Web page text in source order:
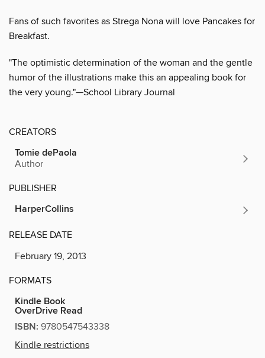
Fans of such favorites as Strega Nona will love Pancakes for
Breakfast.
"The optimistic determination of the woman and the gentle
humor of the illustrations make this an appealing book for
the very young."—School Library Journal
CREATORS
Tomie dePaola
Author
PUBLISHER
HarperCollins
RELEASE DATE
February 19, 2013
FORMATS
Kindle Book
OverDrive Read
ISBN: 9780547543338
Kindle restrictions